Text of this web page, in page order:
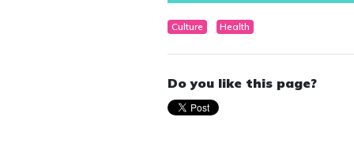
Culture Health
Do you like this page?